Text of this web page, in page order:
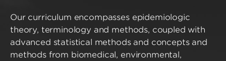
Our curriculum encompasses epidemiologic
theory, terminology and methods, coupled with
advanced statistical methods and concepts and
methods from biomedical, environmental,